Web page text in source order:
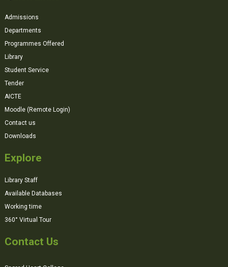
Admissions
Departments
Programmes Offered
Library
Student Service
Tender
AICTE
Moodle (Remote Login)
Contact us
Downloads
Explore
Library Staff
Available Databases
Working time
360° Virtual Tour
Contact Us